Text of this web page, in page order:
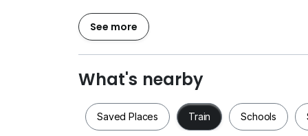
Advance Rental (1mth)
Refundable Security Deposit (2mth)
Refundable Utilities Deposit (0.5mth)
Refundable Access Card RM100
Rental includes:
-Water bill
See more
What's nearby
Saved Places Train Schools